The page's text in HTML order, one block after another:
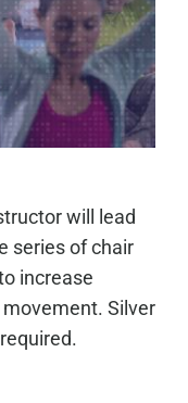
will lead
series of chair
increase
Silver